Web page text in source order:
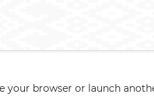
military service and reserve
browser or launch